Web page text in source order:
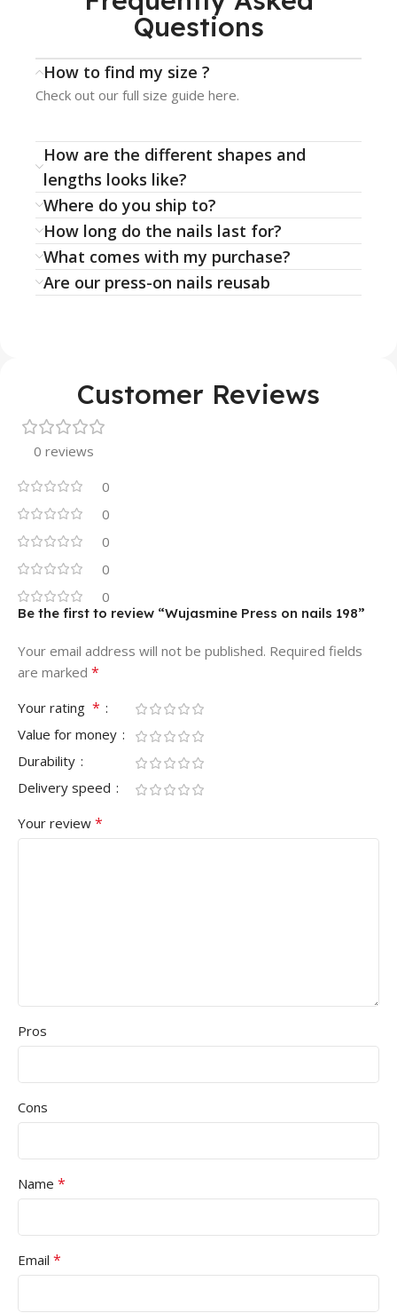
Questions
How to find my size ?
Check out our full size guide here.
How are the different shapes and
lengths looks like?
Where do you ship to?
How long do the nails last for?
What comes with my purchase?
Are our press-on nails reusab
Customer Reviews
0 reviews
0
0
0
0
0
Be the first to review “Wujasmine Press on nails 198”
Your email address will not be published. Required fields
are marked *
Your rating *
Value for money
Durability
Delivery speed
Your review *
Pros
Cons
Name *
Email *